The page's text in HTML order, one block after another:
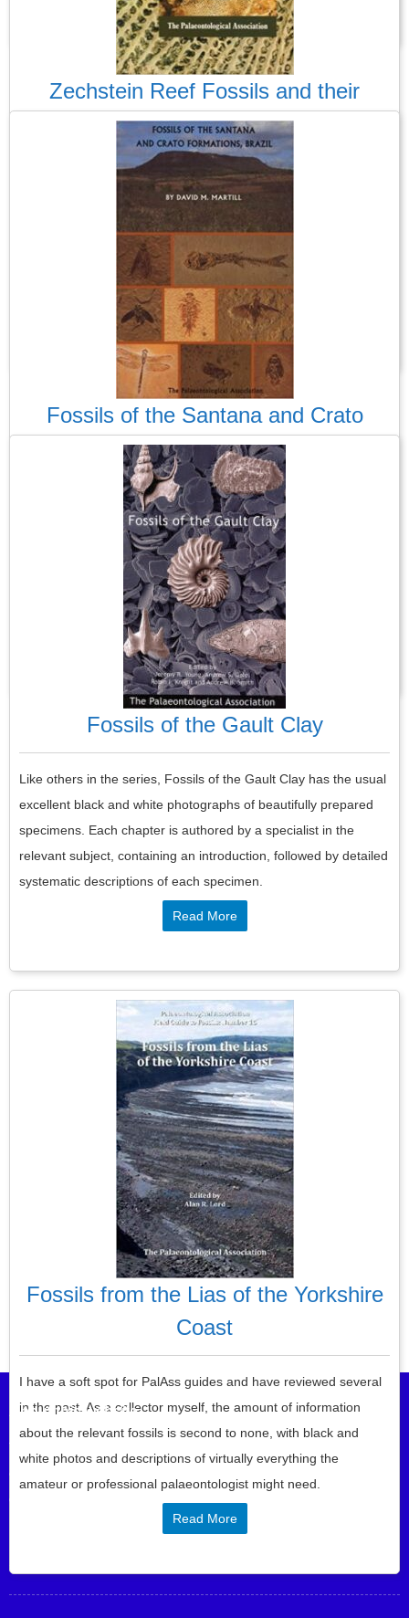
Zechstein Reef Fossils and their
Palaeoecology
There is very little on the fossils of the UK Permian, so this
guide was a welcome addition, when it was published in 1988.
This was the third of 1988, Palass’s guides to (usually) UK
fossils, which the professional and amateur can use to identify
and learn about the fossils they have found or want to find.
Read More
Fossils of the Santana and Crato
Formations
Most PalAss guides, making up its wonderful library of guides to
fossils, are about UK fossils. This is the only one that
concentrates solely on non-UK geological formations. It is about
two formations found in northeast Brazil and so is a complete
departure from the usual format.
Read More
Fossils of the Gault Clay
Like others in the series, Fossils of the Gault Clay has the usual
excellent black and white photographs of beautifully prepared
specimens. Each chapter is authored by a specialist in the
relevant subject, containing an introduction, followed by detailed
systematic descriptions of each specimen.
Read More
Fossils from the Lias of the Yorkshire
Coast
I have a soft spot for PalAss guides and have reviewed several
in the past. As a collector myself, the amount of information
about the relevant fossils is second to none, with black and
white photos and descriptions of virtually everything the
amateur or professional palaeontologist might need.
Read More
Post navigation
About this website
This website allows you to review the geology, fossil, mineral and